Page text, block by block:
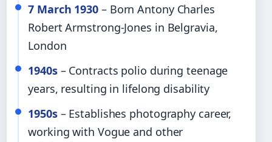
7 March 1930 – Born Antony Charles
Robert Armstrong-Jones in Belgravia,
London
1940s– Contracts polio during teenage
years, resulting in lifelong disability
1950s– Establishes photography career,
working with Vogue and other